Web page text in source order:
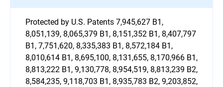
Protected by U.S. Patents 7,945,627 B1,
8,051,139, 8,065,379 B1, 8,151,352 B1, 8,407,797
B1, 7,751,620, 8,335,383 B1, 8,572,184 B1,
8,010,614 B1, 8,695,100, 8,131,655, 8,170,966 B1,
8,813,222 B1, 9,130,778, 8,954,519, 8,813,239 B2,
8,584,235, 9,118,703 B1, 8,935,783 B2, 9,203,852,